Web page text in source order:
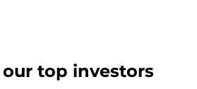
top investors